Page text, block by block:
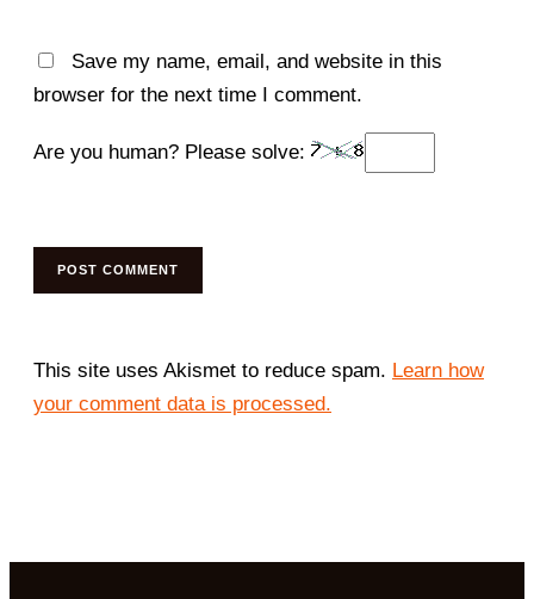
Save my name, email, and website in this
browser for the next time I comment.
Are you human? Please solve:
This site uses Akismet to reduce spam. Learn how
your comment data is processed.